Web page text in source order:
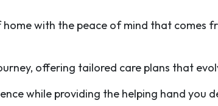
with the peace of mind that comes
offering tailored care plans that
while providing the helping hand you